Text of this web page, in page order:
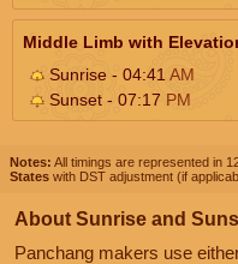
Middle Limb with
Sunrise - 04:41 AM
Sunset - 07:17 PM
Notes: All timings are represented in
States with DST adjustment (if
About Sunrise and
Panchang makers use